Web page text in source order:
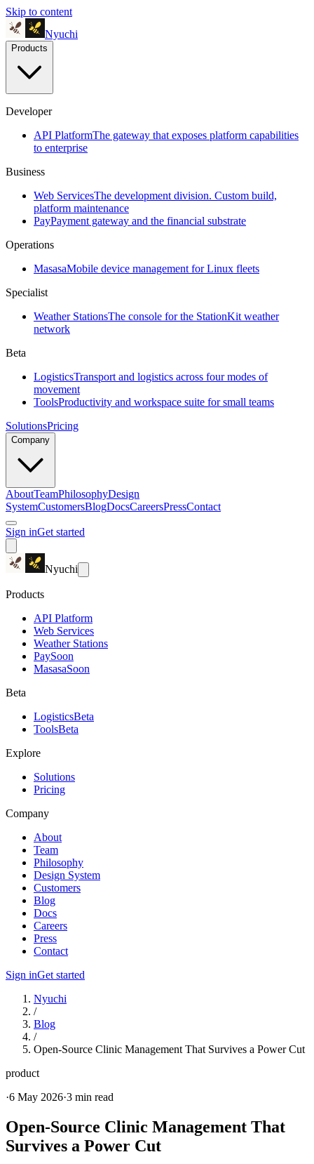
Skip to content
Nyuchi
Products
Developer
API PlatformThe gateway that exposes platform capabilities
to enterprise
Business
Web ServicesThe development division. Custom build,
platform maintenance
PayPayment gateway and the financial substrate
Operations
MasasaMobile device management for Linux fleets
Specialist
Weather StationsThe console for the StationKit weather
network
Beta
LogisticsTransport and logistics across four modes of
movement
ToolsProductivity and workspace suite for small teams
SolutionsPricing
Company
AboutTeamPhilosophyDesign
SystemCustomersBlogDocsCareersPressContact
Sign inGet started
Nyuchi
Products
API Platform
Web Services
Weather Stations
PaySoon
MasasaSoon
Beta
LogisticsBeta
ToolsBeta
Explore
Solutions
Pricing
Company
About
Team
Philosophy
Design System
Customers
Blog
Docs
Careers
Press
Contact
Sign inGet started
Nyuchi
/
Blog
/
Open-Source Clinic Management That Survives a Power Cut
product
·6 May 2026·3 min read
Open-Source Clinic Management That
Survives a Power Cut